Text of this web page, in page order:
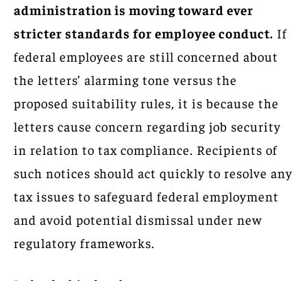
administration is moving toward ever
stricter standards for employee conduct. If
federal employees are still concerned about
the letters’ alarming tone versus the
proposed suitability rules, it is because the
letters cause concern regarding job security
in relation to tax compliance. Recipients of
such notices should act quickly to resolve any
tax issues to safeguard federal employment
and avoid potential dismissal under new
regulatory frameworks.